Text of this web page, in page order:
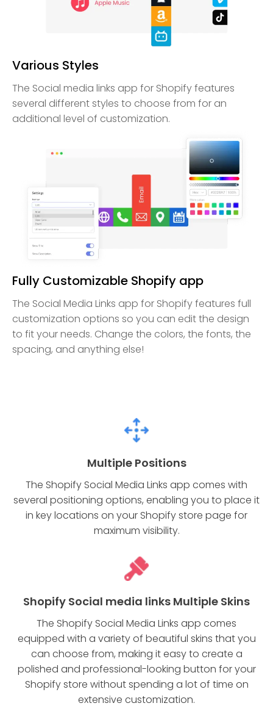
Various Styles
The Social media links app for Shopify features
several different styles to choose from for an
additional level of customization.
Fully Customizable Shopify app
The Social Media Links app for Shopify features full
customization options so you can edit the design
to fit your needs. Change the colors, the fonts, the
spacing, and anything else!
Multiple Positions
The Shopify Social Media Links app comes with
several positioning options, enabling you to place it
in key locations on your Shopify store page for
maximum visibility.
Shopify Social media links Multiple Skins
The Shopify Social Media Links app comes
equipped with a variety of beautiful skins that you
can choose from, making it easy to create a
polished and professional-looking button for your
Shopify store without spending a lot of time on
extensive customization.